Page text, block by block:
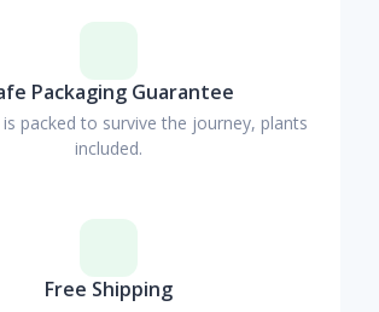
Packaging Guarantee
is packed to survive the journey, plants
included.
Free Shipping